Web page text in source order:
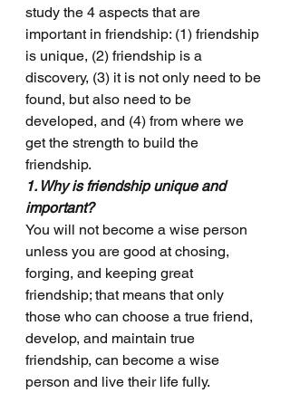
study the 4 aspects that are
important in friendship: (1) friendship
is unique, (2) friendship is a
discovery, (3) it is not only need to be
found, but also need to be
developed, and (4) from where we
get the strength to build the
friendship.
1. Why is friendship unique and
important?
You will not become a wise person
unless you are good at chosing,
forging, and keeping great
friendship; that means that only
those who can choose a true friend,
develop, and maintain true
friendship, can become a wise
person and live their life fully.